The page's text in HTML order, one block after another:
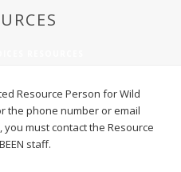
Resource Person for Wild
the phone number or email
must contact the Resource
staff.